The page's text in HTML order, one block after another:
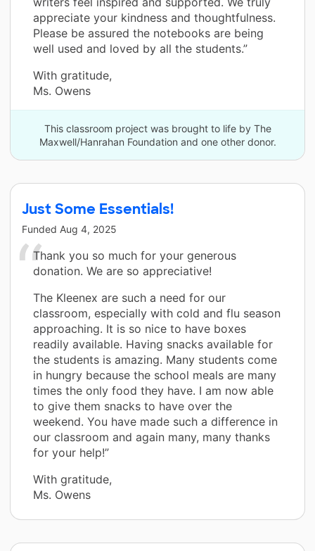
appreciate your kindness and thoughtfulness.
Please be assured the notebooks are being
well used and loved by all the students.”
With gratitude,
Ms. Owens
This classroom project was brought to life by The
Maxwell/Hanrahan Foundation and one other donor.
Just Some Essentials!
Funded Aug 4, 2025
Thank you so much for your generous
donation. We are so appreciative!
The Kleenex are such a need for our
classroom, especially with cold and flu season
approaching. It is so nice to have boxes
readily available. Having snacks available for
the students is amazing. Many students come
in hungry because the school meals are many
times the only food they have. I am now able
to give them snacks to have over the
weekend. You have made such a difference in
our classroom and again many, many thanks
for your help!”
With gratitude,
Ms. Owens